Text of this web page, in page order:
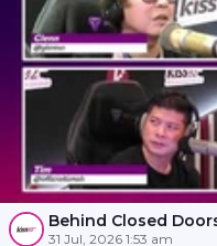
Behind Closed
31 Jul, 2026 1:53 am